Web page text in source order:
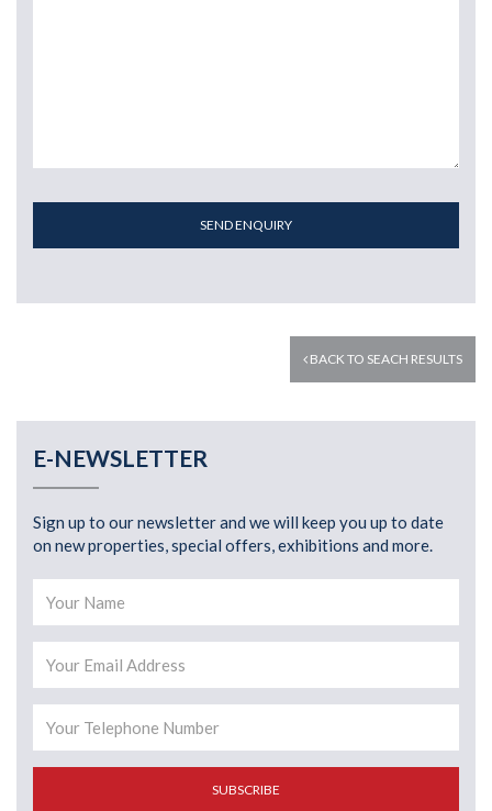
SEND ENQUIRY
BACK TO SEACH RESULTS
E-NEWSLETTER
Sign up to our newsletter and we will keep you up to date
on new properties, special offers, exhibitions and more.
SUBSCRIBE